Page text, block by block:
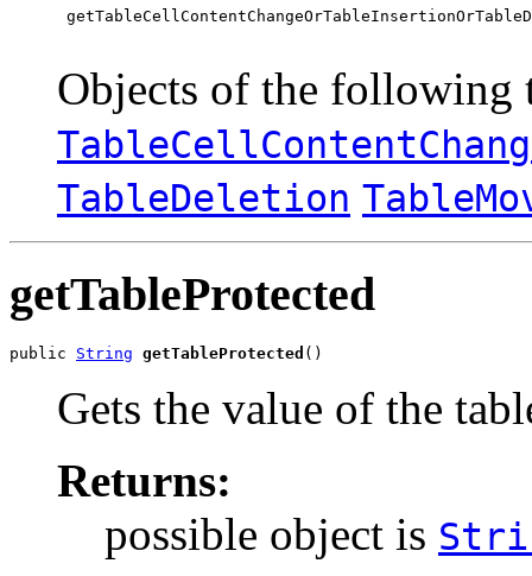
Objects of the following
TableDeletion
getTableProtected
public String getTableProtected ()
Gets the value of the
Returns:
possible object is